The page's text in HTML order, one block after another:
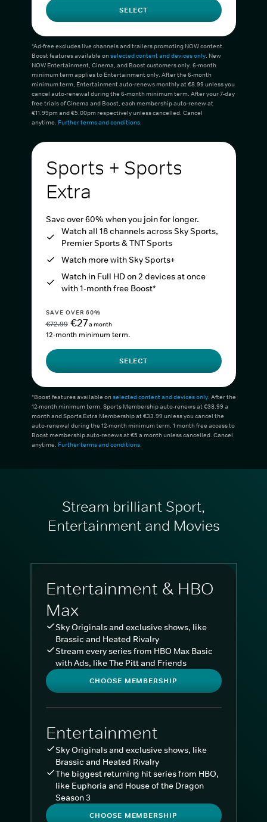
SELECT
*Ad-free excludes live channels and trailers promoting NOW content.
Boost features available onselected content and devices only. New
NOW Entertainment, Cinema, and Boost customers only. 6-month
minimum term applies to Entertainment only. After the 6-month
minimum term, Entertainment auto-renews monthly at €8.99 unless you
cancel auto-renewal during the 6-month minimum term. After your 7-day
free trials of Cinema and Boost, each membership auto-renew at
€11.99pm and €5.00pm respectively unless cancelled. Cancel
anytime. Further terms and conditions.
Sports + Sports
Extra
Save over 60% when you join for longer.
Watch all 18 channels across Sky Sports,
Premier Sports & TNT Sports
Watch more with Sky Sports+
Watch in Full HD on 2 devices at once
with 1-month free Boost*
SAVE OVER 60%
€72.99 €27a month
12-month minimum term.
SELECT
*Boost features available onselected content and devices only. After the
12-month minimum term, Sports Membership auto-renews at €38.99 a
month and Sports Extra Membership at €33.99 unless you cancel the
auto-renewal during the 12-month minimum term. 1 month free access to
Boost membership auto-renews at €5 a month unless cancelled. Cancel
anytime. Further terms and conditions.
Stream brilliant Sport,
Entertainment and Movies
Entertainment & HBO
Max
Sky Originals and exclusive shows, like
Brassic and Heated Rivalry
Stream every series from HBO Max Basic
with Ads, like The Pitt and Friends
CHOOSE MEMBERSHIP
Entertainment
Sky Originals and exclusive shows, like
Brassic and Heated Rivalry
The biggest returning hit series from HBO,
like Euphoria and House of the Dragon
Season 3
CHOOSE MEMBERSHIP